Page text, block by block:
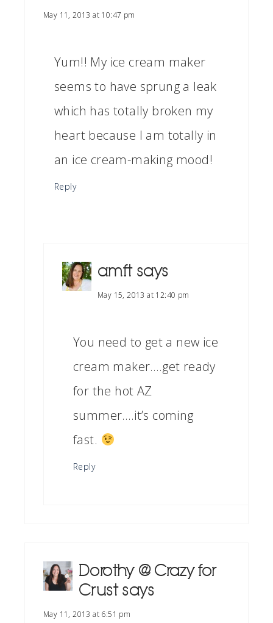
May 11, 2013 at 10:47 pm
Yum!! My ice cream maker
seems to have sprung a leak
which has totally broken my
heart because I am totally in
an ice cream-making mood!
Reply
amft says
May 15, 2013 at 12:40 pm
You need to get a new ice
cream maker….get ready
for the hot AZ
summer….it’s coming
fast.
Reply
Dorothy @ Crazy for
Crust says
May 11, 2013 at 6:51 pm